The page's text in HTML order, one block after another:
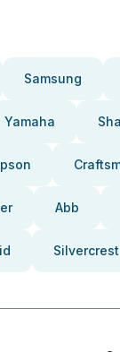
Samsung
Yamaha
Abb
Silvercrest